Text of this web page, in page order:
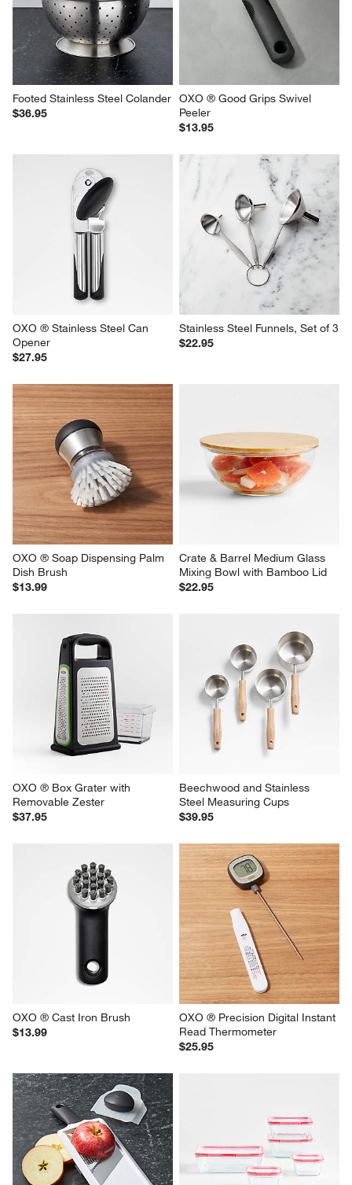
Footed Stainless Steel Colander
$36.95
OXO ® Good Grips Swivel
Peeler
$13.95
OXO ® Stainless Steel Can
Opener
$27.95
Stainless Steel Funnels, Set of 3
$22.95
OXO ® Soap Dispensing Palm
Dish Brush
$13.99
Crate & Barrel Medium Glass
Mixing Bowl with Bamboo Lid
$22.95
OXO ® Box Grater with
Removable Zester
$37.95
Beechwood and Stainless
Steel Measuring Cups
$39.95
OXO ® Cast Iron Brush
$13.99
OXO ® Precision Digital Instant
Read Thermometer
$25.95